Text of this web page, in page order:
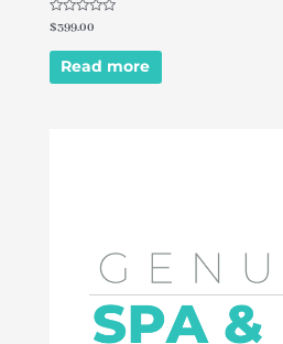
Rated
0
out
$399.00
Read more